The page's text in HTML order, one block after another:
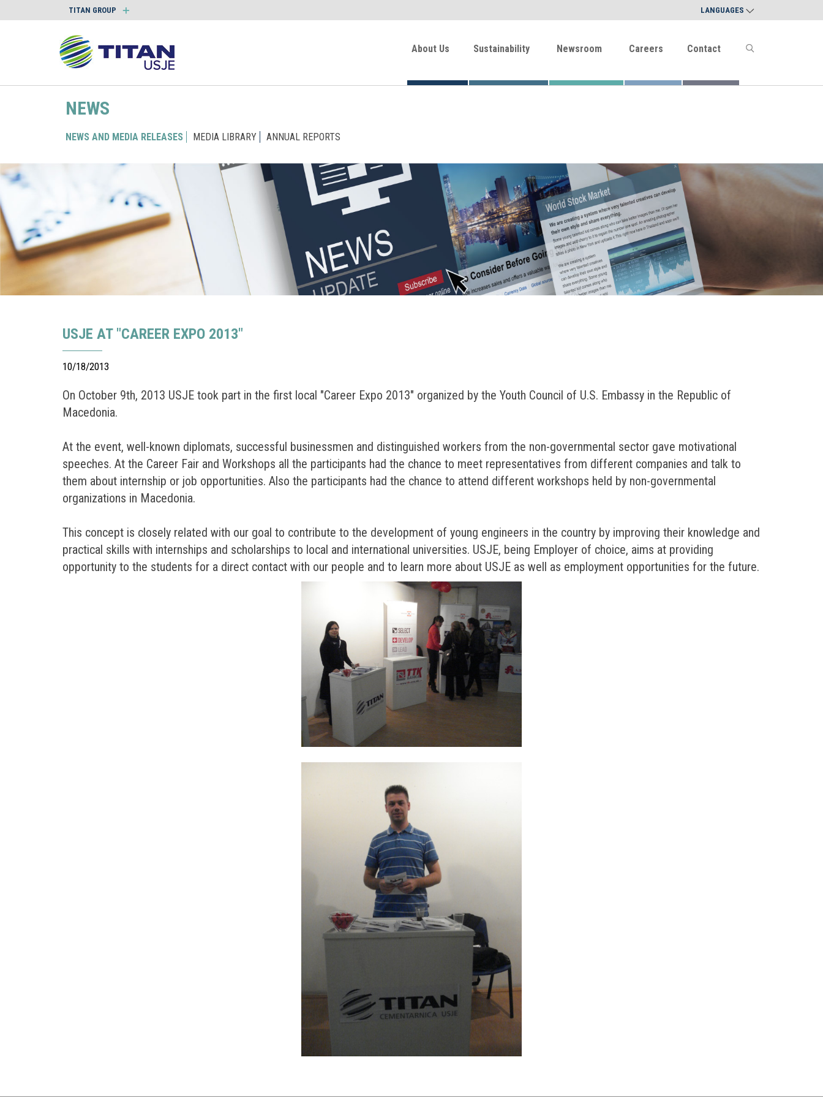
TITAN GROUP LANGUAGES
About Us Sustainability Newsroom Careers Contact
NEWS
NEWS AND MEDIA RELEASES MEDIA LIBRARY ANNUAL REPORTS
USJE AT "CAREER EXPO 2013"
10/18/2013
On October 9th, 2013 USJE took part in the first local "Career Expo 2013" organized by the Youth Council of U.S. Embassy in the Republic of
Macedonia.
At the event, well-known diplomats, successful businessmen and distinguished workers from the non-governmental sector gave motivational
speeches. At the Career Fair and Workshops all the participants had the chance to meet representatives from different companies and talk to
them about internship or job opportunities. Also the participants had the chance to attend different workshops held by non-governmental
organizations in Macedonia.
This concept is closely related with our goal to contribute to the development of young engineers in the country by improving their knowledge and
practical skills with internships and scholarships to local and international universities. USJE, being Employer of choice, aims at providing
opportunity to the students for a direct contact with our people and to learn more about USJE as well as employment opportunities for the future.